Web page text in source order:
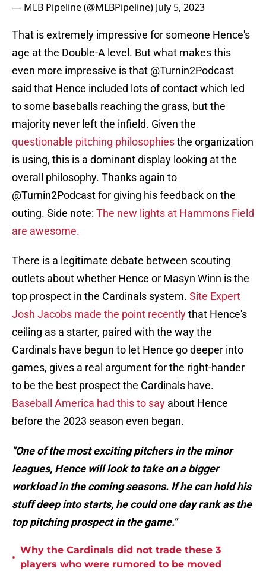
— MLB Pipeline (@MLBPipeline) July 5, 2023
That is extremely impressive for someone Hence's
age at the Double-A level. But what makes this
even more impressive is that @Turnin2Podcast
said that Hence included lots of contact which led
to some baseballs reaching the grass, but the
majority never left the infield. Given the
questionable pitching philosophiesthe organization
is using, this is a dominant display looking at the
overall philosophy. Thanks again to
@Turnin2Podcast for giving his feedback on the
outing. Side note: The new lights at Hammons Field
are awesome.
There is a legitimate debate between scouting
outlets about whether Hence or Masyn Winn is the
top prospect in the Cardinals system. Site Expert
Josh Jacobs made the point recentlythat Hence's
ceiling as a starter, paired with the way the
Cardinals have begun to let Hence go deeper into
games, gives a real argument for the right-hander
to be the best prospect the Cardinals have.
Baseball America had this to say about Hence
before the 2023 season even began.
"One of the most exciting pitchers in the minor
leagues, Hence will look to take on a bigger
workload in the coming seasons. If he can hold his
stuff deep into starts, he could one day rank as the
top pitching prospect in the game."
•
Why the Cardinals did not trade these 3
players who were rumored to be moved